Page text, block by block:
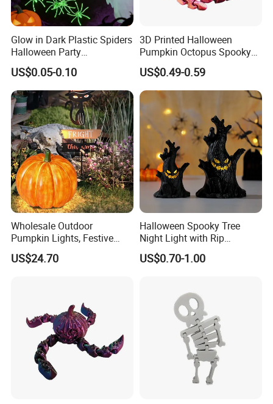
Glow in Dark Plastic Spiders
Halloween Party
Decorations Scary Props
US$0.05-0.10
3D Printed Halloween
Pumpkin Octopus Spooky
Tentacle Desk Decoration
Toy Decorative Ornament
US$0.49-0.59
Wholesale Outdoor
Pumpkin Lights, Festive
Atmosphere Lamp for
Halloween Decor
US$24.70
Halloween Spooky Tree
Night Light with Rip
Gravestone Decor for Home
Party
US$0.70-1.00